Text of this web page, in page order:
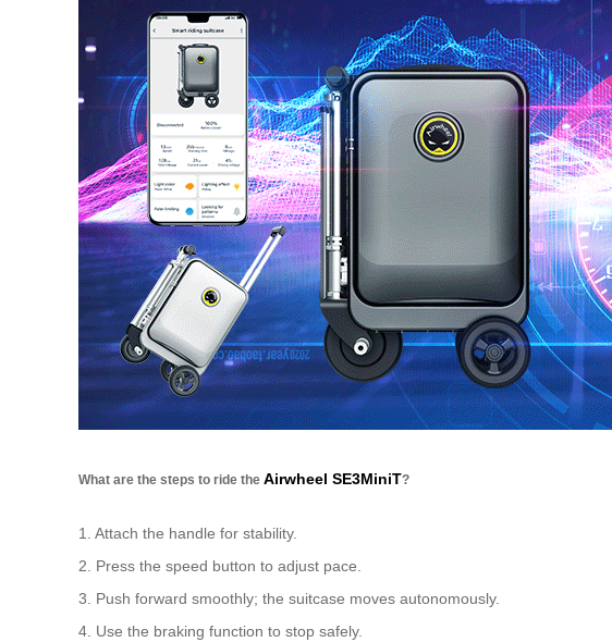
What are the steps to ride the Airwheel SE3MiniT?
1. Attach the handle for stability.
2. Press the speed button to adjust pace.
3. Push forward smoothly; the suitcase moves autonomously.
4. Use the braking function to stop safely.